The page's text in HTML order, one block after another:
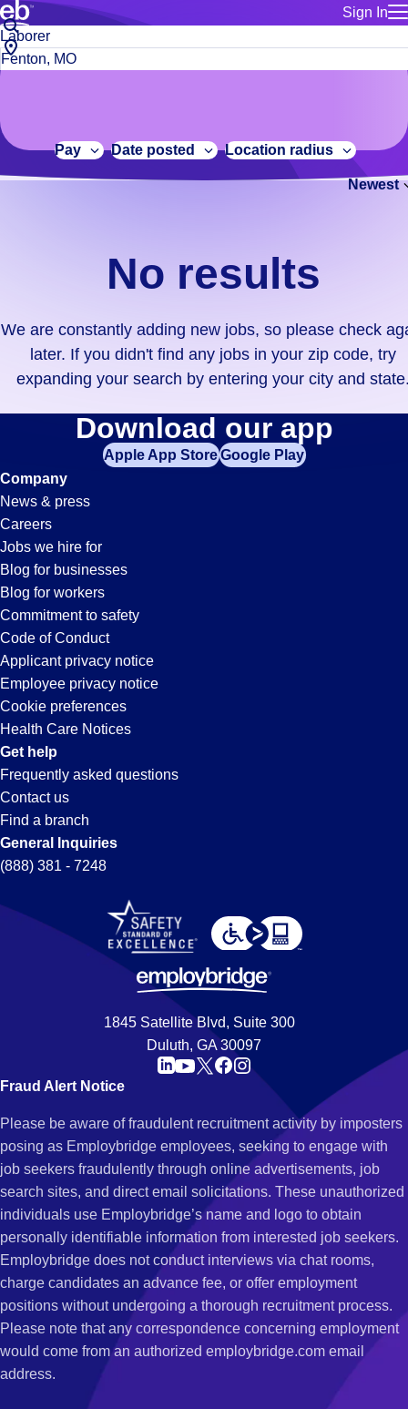
Sign In
for talent
Manage
Bluecrew
Build a more productive workforce, faster.
Browse stable, higher-paying jobs with shifts that suit you.
No
results.
We
constantly
adding
didn't
find
your
zip
code,
try
expanding
your
search
entering
your
city
and
state.
Job
title
or
City,
state
code
Pay Date posted Location radius
Newest
No results
We are constantly adding new jobs, so please check
later. If you didn't find any jobs in your zip code, try
expanding your search by entering your city and
Laborer
Jobs
in
Fenton,
MO
Download our app
Apple App StoreGoogle Play
Company
News & press
Careers
Jobs we hire for
Blog for businesses
Blog for workers
Commitment to safety
Code of Conduct
Applicant privacy notice
Employee privacy notice
Cookie preferences
Health Care Notices
Get help
Frequently asked questions
Contact us
Find a branch
General Inquiries
(888) 381 - 7248
1845 Satellite Blvd, Suite 300
Duluth, GA 30097
Fraud Alert Notice
Please be aware of fraudulent recruitment activity by imposters
posing as Employbridge employees, seeking to engage with
job seekers fraudulently through online advertisements, job
search sites, and direct email solicitations. These unauthorized
individuals use Employbridge’s name and logo to obtain
personally identifiable information from interested job seekers.
Employbridge does not conduct interviews via chat rooms,
charge candidates an advance fee, or offer employment
positions without undergoing a thorough recruitment process.
Please note that any correspondence concerning employment
would come from an authorized employbridge.com email
address.